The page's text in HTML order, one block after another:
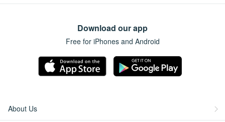
Download our app
Free for iPhones and Android
About Us